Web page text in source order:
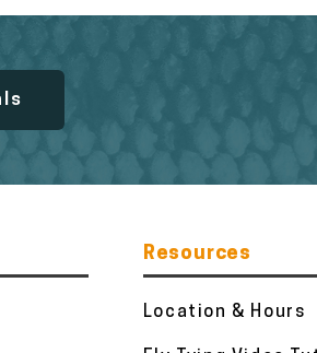
Resources
Location & Hours